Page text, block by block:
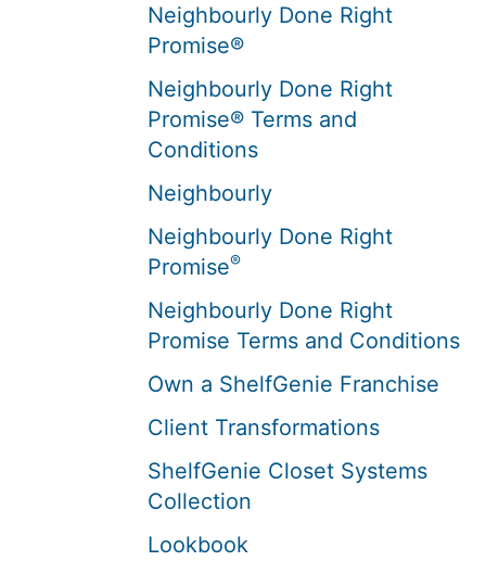
Neighbourly Done Right
Promise®
Neighbourly Done Right
Promise® Terms and
Conditions
Neighbourly
Neighbourly Done Right
Promise®
Neighbourly Done Right
Promise Terms and Conditions
Own a ShelfGenie Franchise
Client Transformations
ShelfGenie Closet Systems
Collection
Lookbook